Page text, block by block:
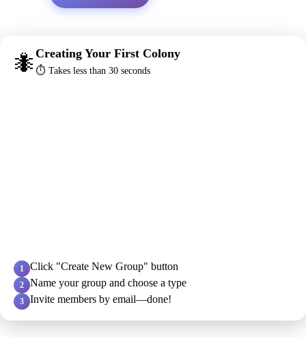
🐜 Creating Your First Colony
⏱️ Takes less than 30 seconds
1 Click "Create New Group" button
2 Name your group and choose a type
3 Invite members by email—done!